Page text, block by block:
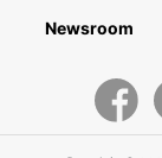
Newsroom